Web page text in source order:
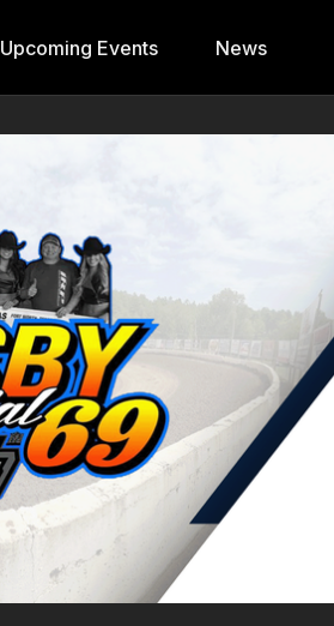
Upcoming Events News